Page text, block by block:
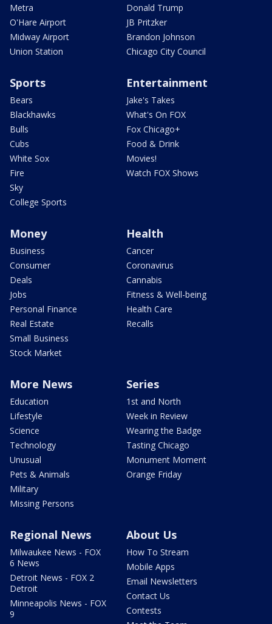
Metra
O'Hare Airport
Midway Airport
Union Station
Donald Trump
JB Pritzker
Brandon Johnson
Chicago City Council
Sports
Bears
Blackhawks
Bulls
Cubs
White Sox
Fire
Sky
College Sports
Entertainment
Jake's Takes
What's On FOX
Fox Chicago+
Food & Drink
Movies!
Watch FOX Shows
Money
Business
Consumer
Deals
Jobs
Personal Finance
Real Estate
Small Business
Stock Market
Health
Cancer
Coronavirus
Cannabis
Fitness & Well-being
Health Care
Recalls
More News
Education
Lifestyle
Science
Technology
Unusual
Pets & Animals
Military
Missing Persons
Series
1st and North
Week in Review
Wearing the Badge
Tasting Chicago
Monument Moment
Orange Friday
Regional News
Milwaukee News - FOX
6 News
Detroit News - FOX 2
Detroit
Minneapolis News - FOX
9
About Us
How To Stream
Mobile Apps
Email Newsletters
Contact Us
Contests